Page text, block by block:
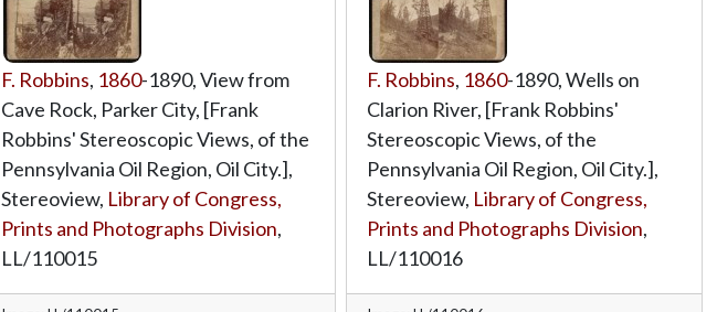
F. Robbins, 1860-1890, View from
Cave Rock, Parker City, [Frank
Robbins' Stereoscopic Views, of the
Pennsylvania Oil Region, Oil City.],
Stereoview, Library of Congress,
Prints and Photographs Division,
LL/110015
F. Robbins, 1860-1890, Wells on
Clarion River, [Frank Robbins'
Stereoscopic Views, of the
Pennsylvania Oil Region, Oil City.],
Stereoview, Library of Congress,
Prints and Photographs Division,
LL/110016